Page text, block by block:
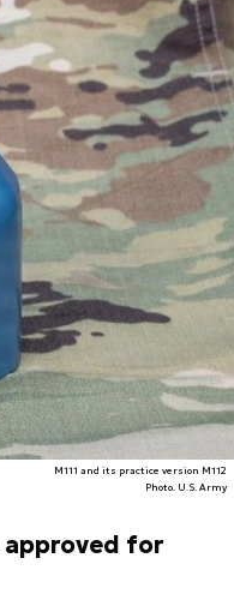
M111 and its practice version M112
Photo. U.S. Army
approved for